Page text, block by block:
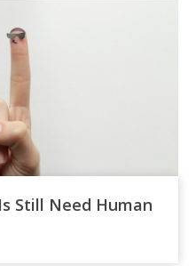
Still Need Human